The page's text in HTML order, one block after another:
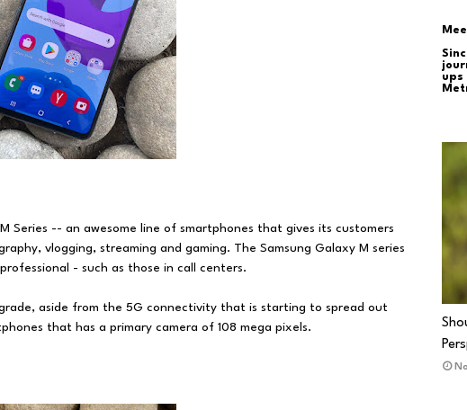
Series -- an awesome line of smartphones that gives its customers
vlogging, streaming and gaming. The Samsung Galaxy M series
- such as those in call centers.
aside from the 5G connectivity that is starting to spread out
that has a primary camera of 108 mega pixels.